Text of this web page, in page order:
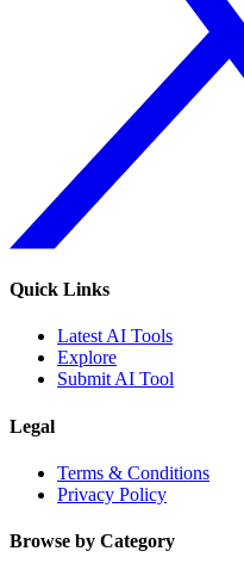
Quick Links
Latest AI Tools
Explore
Submit AI Tool
Legal
Terms & Conditions
Privacy Policy
Browse by Category